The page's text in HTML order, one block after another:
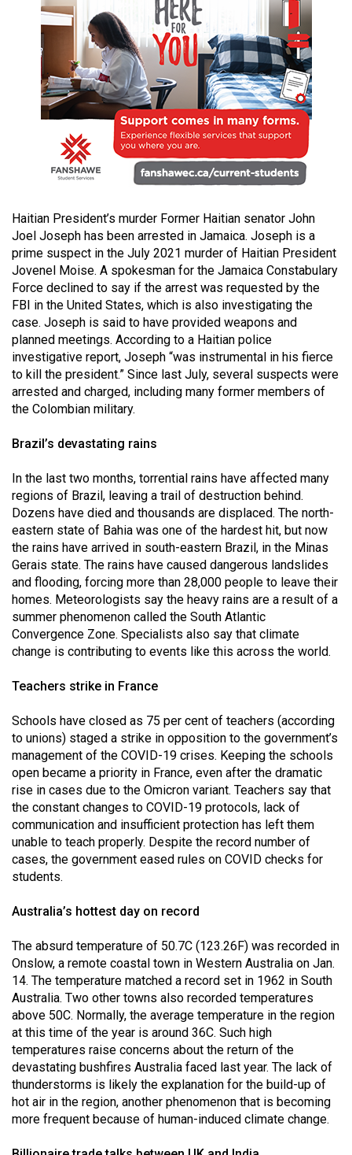
Volume
(2017/18)
Volume
(2016/17)
Volume
47
(2014/15)
Volume
46
(2013/14)
Volume
45
44
(2011/12)
Volume
43
(2010/11)
Volume
42
(2009/10)
Volume
(2008/09)
Volume
40
(2007/08)
Volume
39
(2006/07)
Volume
(2005/06)
Haitian President’s murder Former Haitian senator John
Joel Joseph has been arrested in Jamaica. Joseph is a
prime suspect in the July 2021 murder of Haitian President
Jovenel Moise. A spokesman for the Jamaica Constabulary
Force declined to say if the arrest was requested by the
FBI in the United States, which is also investigating the
case. Joseph is said to have provided weapons and
planned meetings. According to a Haitian police
investigative report, Joseph “was instrumental in his fierce
to kill the president.” Since last July, several suspects were
arrested and charged, including many former members of
the Colombian military.
Brazil’s devastating rains
In the last two months, torrential rains have affected many
regions of Brazil, leaving a trail of destruction behind.
Dozens have died and thousands are displaced. The north-
eastern state of Bahia was one of the hardest hit, but now
the rains have arrived in south-eastern Brazil, in the Minas
Gerais state. The rains have caused dangerous landslides
and flooding, forcing more than 28,000 people to leave their
homes. Meteorologists say the heavy rains are a result of a
summer phenomenon called the South Atlantic
Convergence Zone. Specialists also say that climate
change is contributing to events like this across the world.
Teachers strike in France
Schools have closed as 75 per cent of teachers (according
to unions) staged a strike in opposition to the government’s
management of the COVID-19 crises. Keeping the schools
open became a priority in France, even after the dramatic
rise in cases due to the Omicron variant. Teachers say that
the constant changes to COVID-19 protocols, lack of
communication and insufficient protection has left them
unable to teach properly. Despite the record number of
cases, the government eased rules on COVID checks for
students.
Australia’s hottest day on record
The absurd temperature of 50.7C (123.26F) was recorded in
Onslow, a remote coastal town in Western Australia on Jan.
14. The temperature matched a record set in 1962 in South
Australia. Two other towns also recorded temperatures
above 50C. Normally, the average temperature in the region
at this time of the year is around 36C. Such high
temperatures raise concerns about the return of the
devastating bushfires Australia faced last year. The lack of
thunderstorms is likely the explanation for the build-up of
hot air in the region, another phenomenon that is becoming
more frequent because of human-induced climate change.